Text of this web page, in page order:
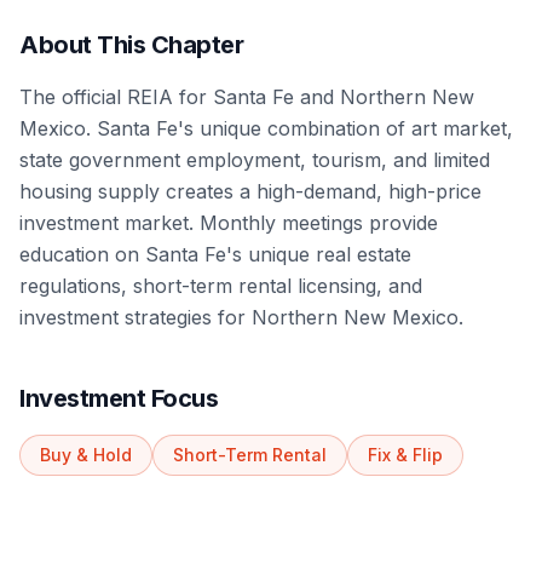
About This Chapter
The official REIA for Santa Fe and Northern New
Mexico. Santa Fe's unique combination of art market,
state government employment, tourism, and limited
housing supply creates a high-demand, high-price
investment market. Monthly meetings provide
education on Santa Fe's unique real estate
regulations, short-term rental licensing, and
investment strategies for Northern New Mexico.
Investment Focus
Buy & Hold Short-Term Rental Fix & Flip